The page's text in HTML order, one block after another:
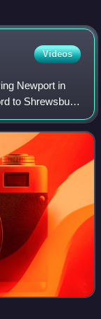
Videos
Newport in
to Shrewsbury